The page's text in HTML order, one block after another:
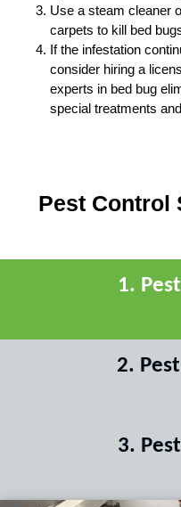
Use a steam cleaner
carpets to kill bed
If the infestation
consider hiring a
experts in bed bug
special treatments
Pest Control
1.
2.
3.